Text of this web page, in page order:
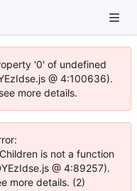
'0' of undefined
@ 4:100636).
more details.
is not a function
@ 4:89257).
more details. (2)